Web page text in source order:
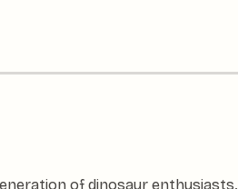
of dinosaur enthusiasts.